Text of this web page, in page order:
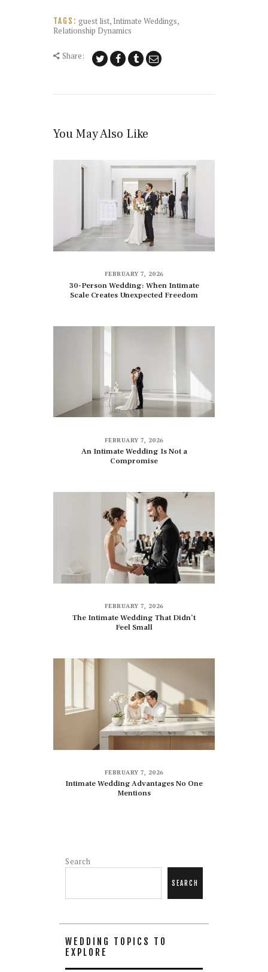
TAGS: guest list, Intimate Weddings,
Relationship Dynamics
Share:
You May Also Like
FEBRUARY 7, 2026
30-Person Wedding: When Intimate
Scale Creates Unexpected Freedom
FEBRUARY 7, 2026
An Intimate Wedding Is Not a
Compromise
FEBRUARY 7, 2026
The Intimate Wedding That Didn’t
Feel Small
FEBRUARY 7, 2026
Intimate Wedding Advantages No One
Mentions
Search
SEARCH
WEDDING TOPICS TO
EXPLORE